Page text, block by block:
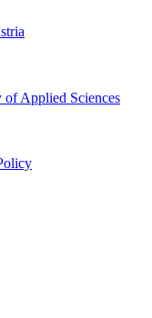
Applied Sciences